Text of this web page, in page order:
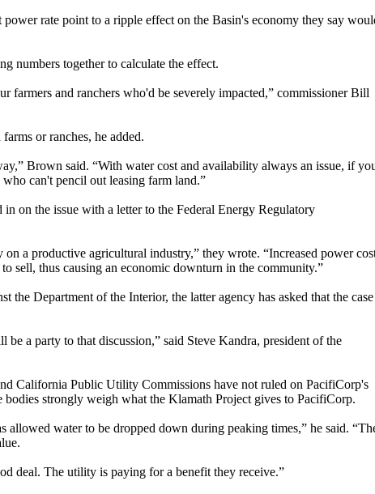
rate point to a ripple effect on the Basin's economy they say
numbers together to calculate the effect.
farmers and ranchers who'd be severely impacted,” commissioner Bill
or ranches, he added.
Brown said. “With water cost and availability always an issue, if
can't pencil out leasing farm land.”
on the issue with a letter to the Federal Energy Regulatory
a productive agricultural industry,” they wrote. “Increased power
sell, thus causing an economic downturn in the community.”
the Department of the Interior, the latter agency has asked that the case
a party to that discussion,” said Steve Kandra, president of the
California Public Utility Commissions have not ruled on PacifiCorp's
bodies strongly weigh what the Klamath Project gives to PacifiCorp.
allowed water to be dropped down during peaking times,” he said.
deal. The utility is paying for a benefit they receive.”